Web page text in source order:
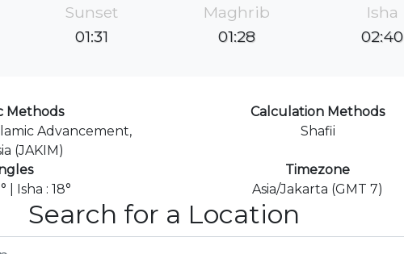
Sunset
01:31
Maghrib
01:28
Isha
02:40
Methods
Advancement,
(JAKIM)
Calculation Methods
Shafii
| Isha : 18°
Timezone
Asia/Jakarta (GMT 7)
Search for a Location